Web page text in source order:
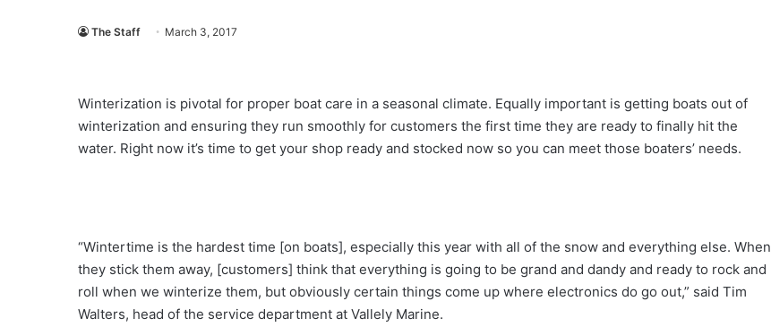
The Staff March 3, 2017
Winterization is pivotal for proper boat care in a seasonal climate. Equally important is getting boats out of
winterization and ensuring they run smoothly for customers the first time they are ready to finally hit the
water. Right now it’s time to get your shop ready and stocked now so you can meet those boaters’ needs.
“Wintertime is the hardest time [on boats], especially this year with all of the snow and everything else. When
they stick them away, [customers] think that everything is going to be grand and dandy and ready to rock and
roll when we winterize them, but obviously certain things come up where electronics do go out,” said Tim
Walters, head of the service department at Vallely Marine.